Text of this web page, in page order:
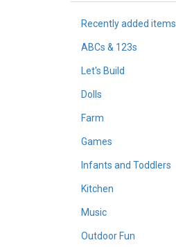
Recently added items
ABCs & 123s
Let's Build
Dolls
Farm
Games
Infants and Toddlers
Kitchen
Music
Outdoor Fun